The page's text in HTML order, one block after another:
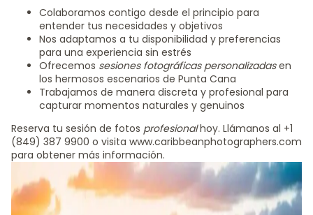
Colaboramos contigo desde el principio para
entender tus necesidades y objetivos
Nos adaptamos a tu disponibilidad y preferencias
para una experiencia sin estrés
Ofrecemos sesiones fotográficas personalizadasen
los hermosos escenarios de Punta Cana
Trabajamos de manera discreta y profesional para
capturar momentos naturales y genuinos
Reserva tu sesión de fotos profesionalhoy. Llámanos al +1
(849) 387 9900 o visita www.caribbeanphotographers.com
para obtener más información.